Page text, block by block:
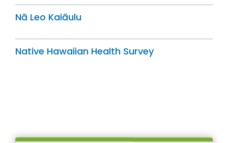
Nā Leo Kaiāulu
Native Hawaiian Health Survey